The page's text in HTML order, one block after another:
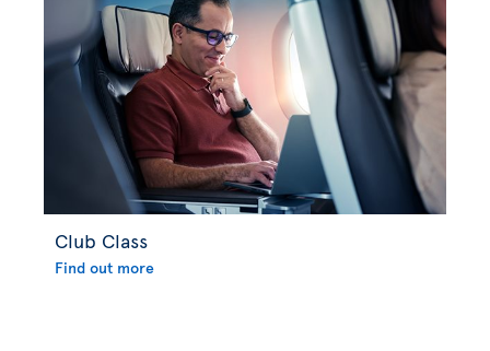
Club Class
Find out more